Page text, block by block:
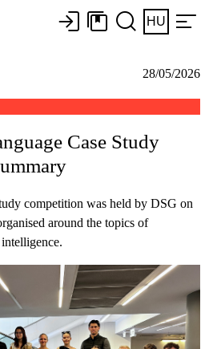
HU
28/05/2026
Case Study
competition was held by DSG on
around the topics of